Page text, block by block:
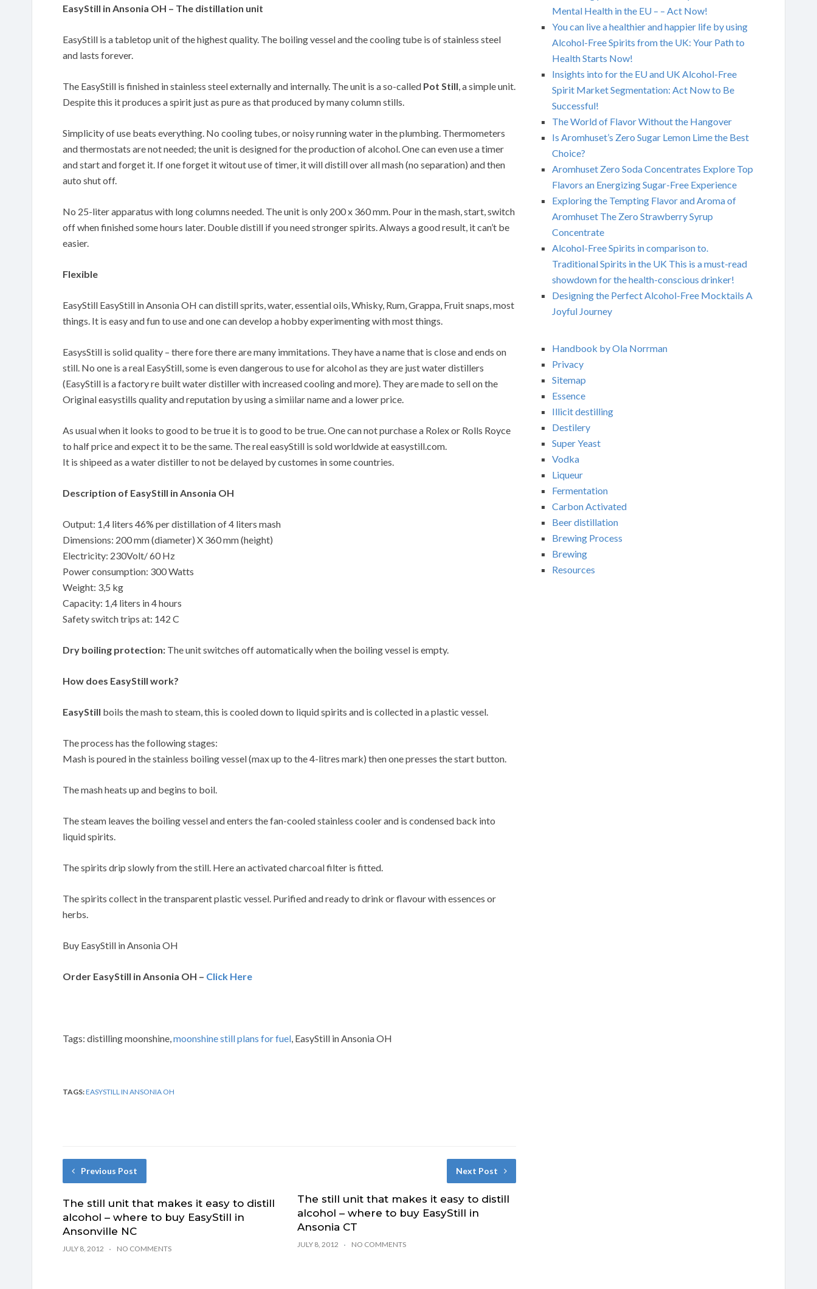
EasyStill in Ansonia OH – The distillation unit
EasyStill is a tabletop unit of the highest quality. The boiling vessel and the cooling tube is of stainless steel
and lasts forever.
The EasyStill is finished in stainless steel externally and internally. The unit is a so-called Pot Still, a simple unit.
Despite this it produces a spirit just as pure as that produced by many column stills.
Simplicity of use beats everything. No cooling tubes, or noisy running water in the plumbing. Thermometers
and thermostats are not needed; the unit is designed for the production of alcohol. One can even use a timer
and start and forget it. If one forget it witout use of timer, it will distill over all mash (no separation) and then
auto shut off.
No 25-liter apparatus with long columns needed. The unit is only 200 x 360 mm. Pour in the mash, start, switch
off when finished some hours later. Double distill if you need stronger spirits. Always a good result, it can’t be
easier.
Flexible
EasyStill EasyStill in Ansonia OH can distill sprits, water, essential oils, Whisky, Rum, Grappa, Fruit snaps, most
things. It is easy and fun to use and one can develop a hobby experimenting with most things.
EasysStill is solid quality – there fore there are many immitations. They have a name that is close and ends on
still. No one is a real EasyStill, some is even dangerous to use for alcohol as they are just water distillers
(EasyStill is a factory re built water distiller with increased cooling and more). They are made to sell on the
Original easystills quality and reputation by using a simiilar name and a lower price.
As usual when it looks to good to be true it is to good to be true. One can not purchase a Rolex or Rolls Royce
to half price and expect it to be the same. The real easyStill is sold worldwide at easystill.com.
It is shipeed as a water distiller to not be delayed by customes in some countries.
Description of EasyStill in Ansonia OH
Output: 1,4 liters 46% per distillation of 4 liters mash
Dimensions: 200 mm (diameter) X 360 mm (height)
Electricity: 230Volt/ 60 Hz
Power consumption: 300 Watts
Weight: 3,5 kg
Capacity: 1,4 liters in 4 hours
Safety switch trips at: 142 C
Dry boiling protection: The unit switches off automatically when the boiling vessel is empty.
How does EasyStill work?
EasyStill boils the mash to steam, this is cooled down to liquid spirits and is collected in a plastic vessel.
The process has the following stages:
Mash is poured in the stainless boiling vessel (max up to the 4-litres mark) then one presses the start button.
The mash heats up and begins to boil.
The steam leaves the boiling vessel and enters the fan-cooled stainless cooler and is condensed back into
liquid spirits.
The spirits drip slowly from the still. Here an activated charcoal filter is fitted.
The spirits collect in the transparent plastic vessel. Purified and ready to drink or flavour with essences or
herbs.
Buy EasyStill in Ansonia OH
Order EasyStill in Ansonia OH – Click Here
Tags: distilling moonshine,moonshine still plans for fuel, EasyStill in Ansonia OH
TAGS:EASYSTILL IN ANSONIA OH
Previous Post
The still unit that makes it easy to distill
alcohol – where to buy EasyStill in
Ansonville NC
JULY 8, 2012 NO COMMENTS
Next Post
The still unit that makes it easy to distill
alcohol – where to buy EasyStill in
Ansonia CT
JULY 8, 2012 NO COMMENTS
Mental Health in the EU – – Act Now!
You can live a healthier and happier life by using
Alcohol-Free Spirits from the UK: Your Path to
Health Starts Now!
Insights into for the EU and UK Alcohol-Free
Spirit Market Segmentation: Act Now to Be
Successful!
The World of Flavor Without the Hangover
Is Aromhuset’s Zero Sugar Lemon Lime the Best
Choice?
Aromhuset Zero Soda Concentrates Explore Top
Flavors an Energizing Sugar-Free Experience
Exploring the Tempting Flavor and Aroma of
Aromhuset The Zero Strawberry Syrup
Concentrate
Alcohol-Free Spirits in comparison to.
Traditional Spirits in the UK This is a must-read
showdown for the health-conscious drinker!
Designing the Perfect Alcohol-Free Mocktails A
Joyful Journey
Handbook by Ola Norrman
Privacy
Sitemap
Essence
Illicit destilling
Destilery
Super Yeast
Vodka
Liqueur
Fermentation
Carbon Activated
Beer distillation
Brewing Process
Brewing
Resources